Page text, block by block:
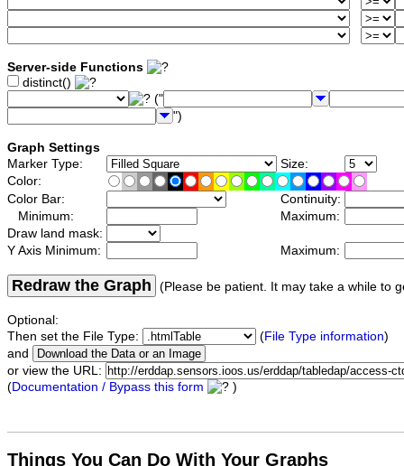
Server-side Functions
distinct()
("
")
Graph Settings
Marker Type:
Size:
Color:
Color Bar:
Continuity:
Minimum:
Maximum:
Draw land mask:
Y Axis Minimum:
Maximum:
Redraw the Graph (Please be patient. It may take a while to
Optional:
Then set the File Type:
(File Type information)
and
or view the URL:
(Documentation / Bypass this form )
Things You Can Do With Your Graphs